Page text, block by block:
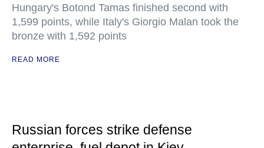
Hungary's Botond Tamas finished second with
1,599 points, while Italy's Giorgio Malan took the
bronze with 1,592 points
READ MORE
Russian forces strike defense